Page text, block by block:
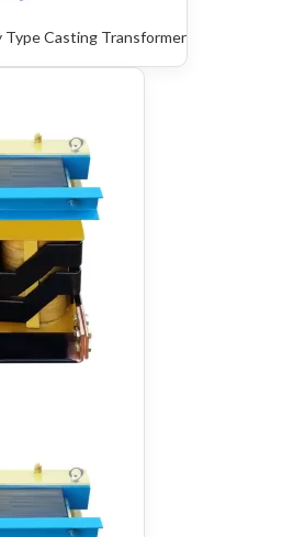
Type Casting Transformer